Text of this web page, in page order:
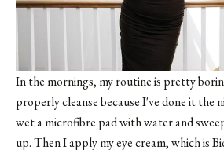
In the mornings, my routine is pretty
properly cleanse because I've done it the
wet a microfibre pad with water and
up. Then I apply my eye cream, which is